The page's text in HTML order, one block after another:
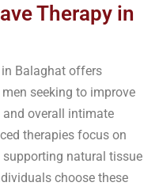
Therapy in
Balaghat offers
seeking to improve
and overall intimate
therapies focus on
natural tissue
choose these